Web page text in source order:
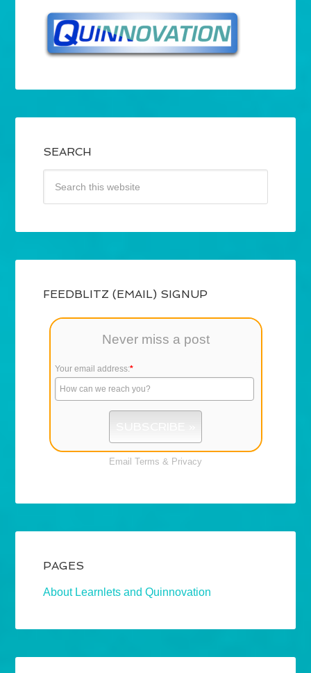
SEARCH
FEEDBLITZ (EMAIL) SIGNUP
Never miss a post
Your email address:*
Email Terms & Privacy
PAGES
About Learnlets and Quinnovation